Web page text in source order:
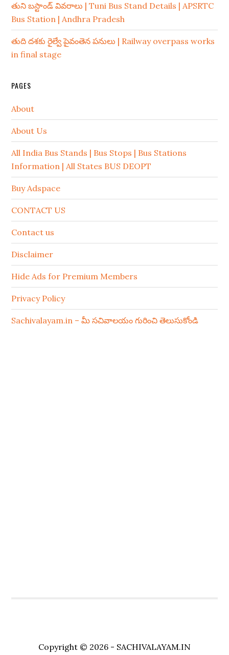
తుని బస్టాండ్ వివరాలు | Tuni Bus Stand Details | APSRTC
Bus Station | Andhra Pradesh
తుది దశకు రైల్వే పైవంతెన పనులు | Railway overpass works
in final stage
PAGES
About
About Us
All India Bus Stands | Bus Stops | Bus Stations
Information | All States BUS DEOPT
Buy Adspace
CONTACT US
Contact us
Disclaimer
Hide Ads for Premium Members
Privacy Policy
Sachivalayam.in – మీ సచివాలయం గురించి తెలుసుకోండి
Copyright © 2026 - SACHIVALAYAM.IN